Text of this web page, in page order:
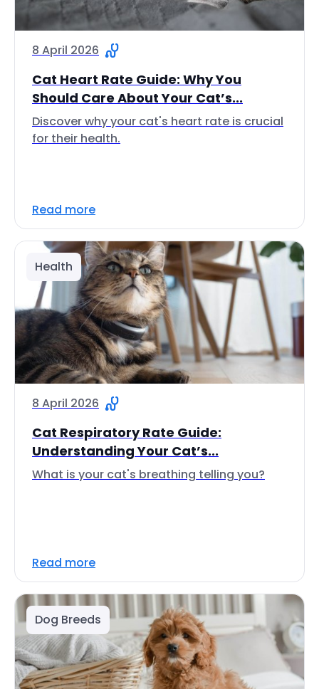
8 April 2026
Cat Heart Rate Guide: Why You
Should Care About Your Cat’s...
Discover why your cat's heart rate is crucial
for their health.
Read more
Health
8 April 2026
Cat Respiratory Rate Guide:
Understanding Your Cat’s...
What is your cat's breathing telling you?
Read more
Dog Breeds